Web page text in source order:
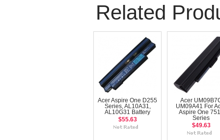
Related
Acer Aspire One D255
Series, AL10A31,
AL10G31 Battery
$55.63
Acer
UM09A41 For
Aspire One
Series
$49.63